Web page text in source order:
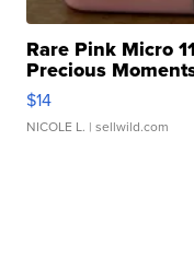
Rare Pink Micro
Precious
$14
NICOLE L. | sellwild.com